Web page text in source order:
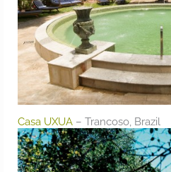
Casa UXUA – Trancoso, Brazil